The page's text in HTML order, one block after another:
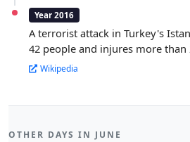
Year 2016
A terrorist attack in Turkey's
42 people and injures more than
Wikipedia
OTHER DAYS IN JUNE